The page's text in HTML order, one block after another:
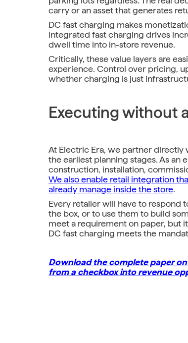
carry or an asset that generates
DC fast charging makes
integrated fast charging drives
dwell time into in-store revenue.
Critically, these value layers are
experience. Control over pricing,
whether charging is just
Executing without
At Electric Era, we partner
the earliest planning stages. As
construction, installation,
We also enable retail integration
already manage inside the store.
Every retailer will have to respond
the box, or to use them to build
meet a requirement on paper, but
DC fast charging meets the
Download the complete paper
from a checkbox into revenue